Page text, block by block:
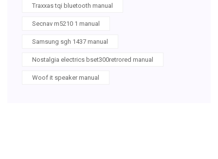
Traxxas tqi bluetooth manual
Secnav m5210 1 manual
Samsung sgh 1437 manual
Nostalgia electrics bset300retrored manual
Woof it speaker manual